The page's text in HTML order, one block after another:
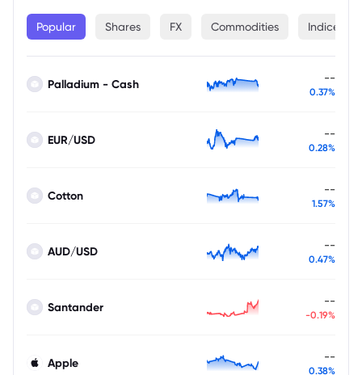
Popular Shares FX Commodities Indices
Palladium - Cash --
0.37%
EUR/USD --
0.28%
Cotton --
1.57%
AUD/USD --
0.47%
Santander --
-0.19%
Apple --
0.38%